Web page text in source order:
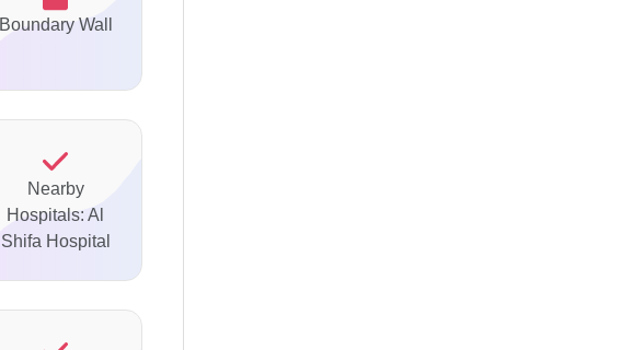
Boundary Wall
Nearby
Hospitals: Al
Shifa Hospital